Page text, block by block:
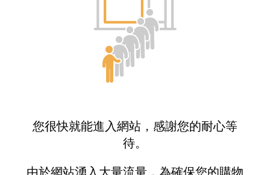
您很快就能進入網站，感謝您的耐心等
待。
由於網站湧入大量流量，為確保您的購物